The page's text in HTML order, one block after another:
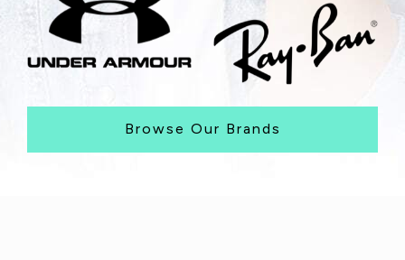
Browse Our Brands